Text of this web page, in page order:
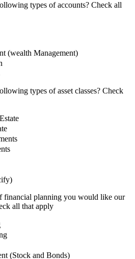
types of accounts? Check all
(wealth Management)
types of asset classes? Check
financial planning you would like our
all that apply
(Stock and Bonds)